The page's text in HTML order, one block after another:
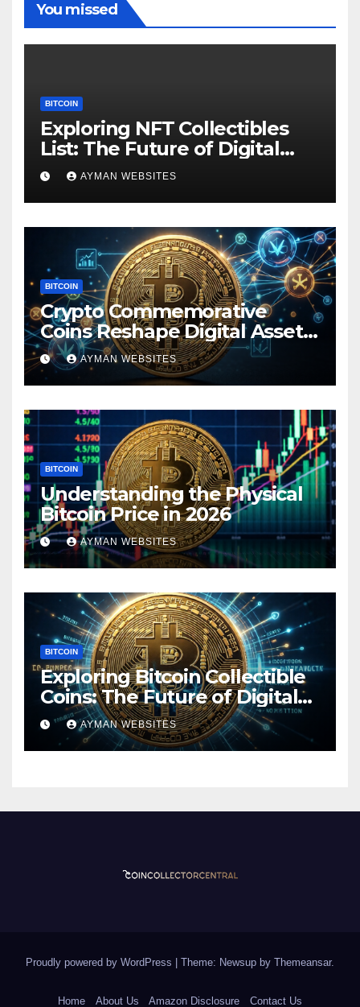
You missed
BITCOIN
Exploring NFT Collectibles
List: The Future of Digital
Ownership
AYMAN WEBSITES
BITCOIN
Crypto Commemorative
Coins Reshape Digital Asset
Landscape
AYMAN WEBSITES
BITCOIN
Understanding the Physical
Bitcoin Price in 2026
AYMAN WEBSITES
BITCOIN
Exploring Bitcoin Collectible
Coins: The Future of Digital
Currency
AYMAN WEBSITES
Proudly powered by WordPress Theme: Newsup by Themeansar.
Home About Us Amazon Disclosure Contact Us